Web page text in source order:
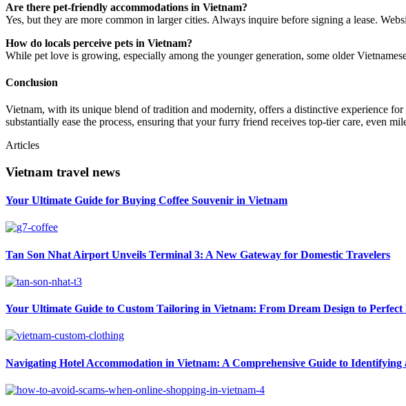
Are there pet-friendly accommodations in Vietnam?
Yes, but they are more common in larger cities. Always inquire before signing a lease.
How do locals perceive pets in Vietnam?
While pet love is growing, especially among the younger generation, some older
Conclusion
Vietnam, with its unique blend of tradition and modernity, offers a distinctive experience
substantially ease the process, ensuring that your furry friend receives top-tier care, even
Articles
Vietnam travel news
Your Ultimate Guide for Buying Coffee Souvenir in Vietnam
Tan Son Nhat Airport Unveils Terminal 3: A New Gateway for Domestic Travelers
Your Ultimate Guide to Custom Tailoring in Vietnam: From Dream Design to Perfect
Navigating Hotel Accommodation in Vietnam: A Comprehensive Guide to Identifying